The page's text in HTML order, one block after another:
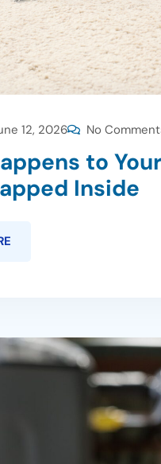
12, 2026 No
to
Inside